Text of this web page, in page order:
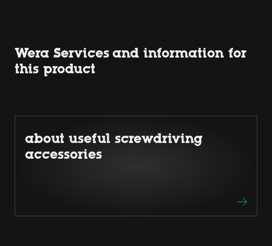
Wera Services and information for
this product
about useful screwdriving
accessories